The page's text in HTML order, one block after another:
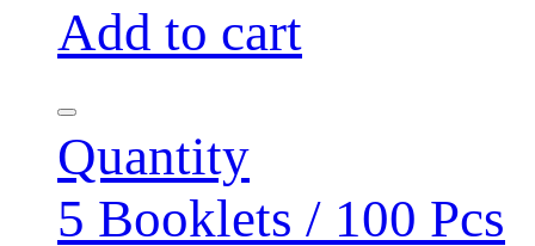
Add to cart
Quantity
5 Booklets / 100 Pcs